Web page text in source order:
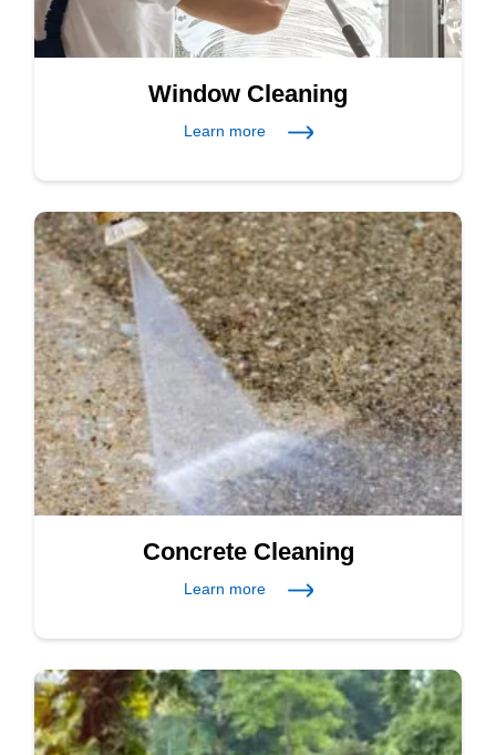
Window Cleaning
Learn more
Concrete Cleaning
Learn more